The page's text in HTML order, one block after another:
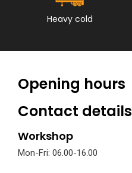
Heavy cold
Opening hours
Contact details
Workshop
Mon-Fri: 06.00-16.00